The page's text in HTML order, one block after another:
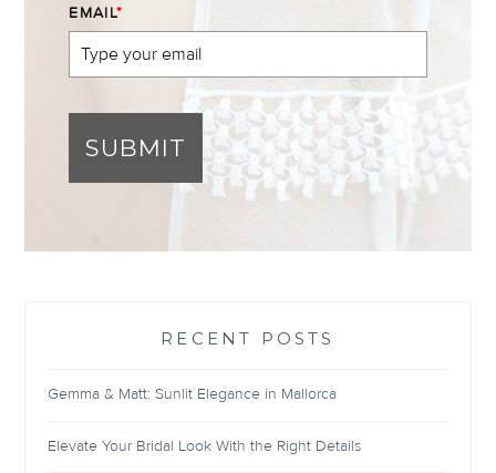
EMAIL*
SUBMIT
RECENT POSTS
Gemma & Matt: Sunlit Elegance in Mallorca
Elevate Your Bridal Look With the Right Details